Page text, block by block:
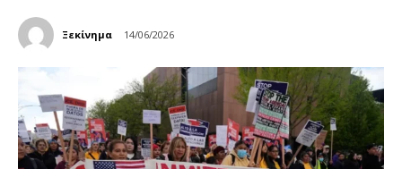
Ξεκίνημα 14/06/2026